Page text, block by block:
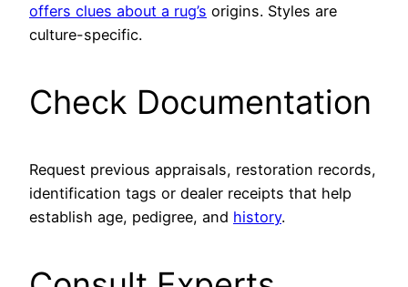
offers clues about a rug’s origins. Styles are
culture-specific.
Check Documentation
Request previous appraisals, restoration records,
identification tags or dealer receipts that help
establish age, pedigree, and history.